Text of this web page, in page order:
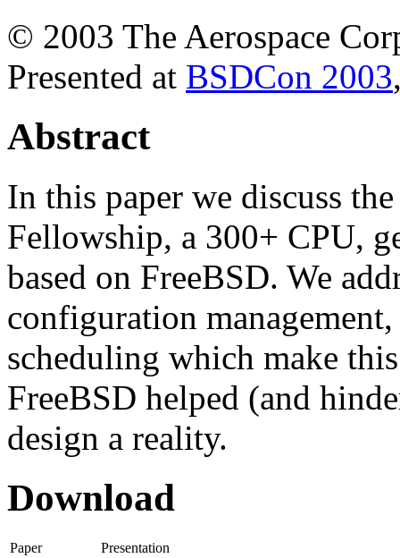
© 2003 The Aerospace
Presented at BSDCon 2003
Abstract
In this paper we discuss
Fellowship, a 300+ CPU,
based on FreeBSD. We
configuration
scheduling which make
FreeBSD helped (and
design a reality.
Download
Paper
Presentation